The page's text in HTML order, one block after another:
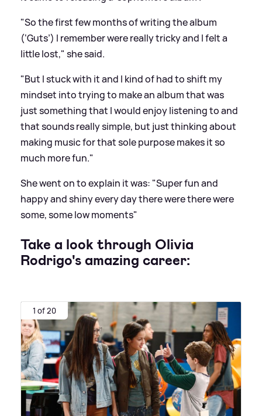
"So the first few months of writing the album
(‘Guts’) I remember were really tricky and I felt a
little lost," she said.
"But I stuck with it and I kind of had to shift my
mindset into trying to make an album that was
just something that I would enjoy listening to and
that sounds really simple, but just thinking about
making music for that sole purpose makes it so
much more fun."
She went on to explain it was: "Super fun and
happy and shiny every day there were there were
some, some low moments"
Take a look through Olivia
Rodrigo's amazing career:
1 of 20